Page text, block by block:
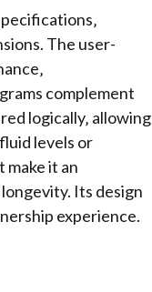
The user-
complement
logically‚ allowing
levels or
make it an
Its design
experience.